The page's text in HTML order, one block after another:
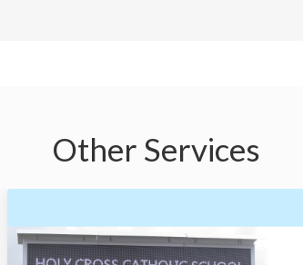
Other Services